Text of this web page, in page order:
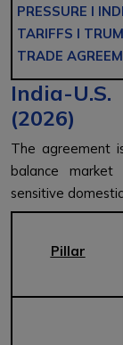
PRESSURE l
TARIFFS l
TRADE
India-
(2026)
The agreement
balance
sensitive
Pillar